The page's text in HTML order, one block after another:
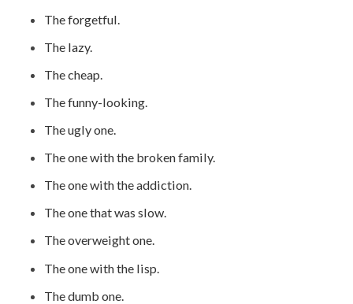
The forgetful.
The lazy.
The cheap.
The funny-looking.
The ugly one.
The one with the broken family.
The one with the addiction.
The one that was slow.
The overweight one.
The one with the lisp.
The dumb one.